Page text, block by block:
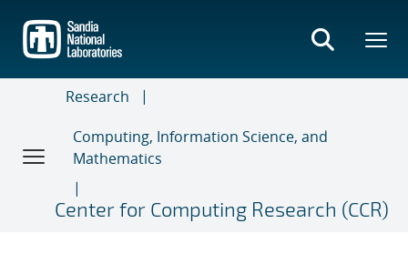
main
content
Research
Computing, Information Science, and
Mathematics
Center for Computing Research (CCR)